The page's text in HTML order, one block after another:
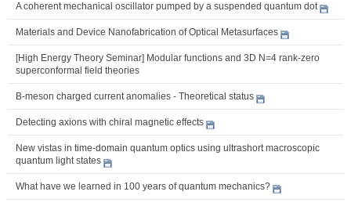
A coherent mechanical oscillator pumped by a suspended quantum dot
Materials and Device Nanofabrication of Optical Metasurfaces
[High Energy Theory Seminar] Modular functions and 3D N=4 rank-zero
superconformal field theories
B-meson charged current anomalies - Theoretical status
Detecting axions with chiral magnetic effects
New vistas in time-domain quantum optics using ultrashort macroscopic
quantum light states
What have we learned in 100 years of quantum mechanics?